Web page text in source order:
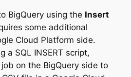
BigQuery using the Insert
some additional
Cloud Platform side.
a SQL INSERT script,
job on the BigQuery side to